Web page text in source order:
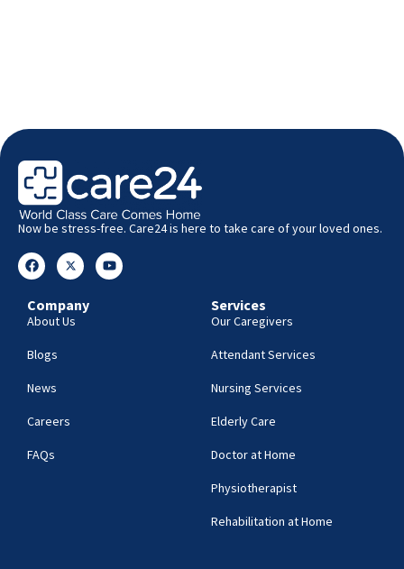
Now be stress-free. Care24 is here to take care of your loved ones.
Company
About Us
Blogs
News
Careers
FAQs
Services
Our Caregivers
Attendant Services
Nursing Services
Elderly Care
Doctor at Home
Physiotherapist
Rehabilitation at Home